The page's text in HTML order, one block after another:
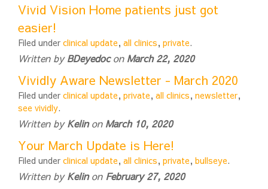
Vivid Vision Home patients just got
easier!
Filed under clinical update, all clinics, private.
Written byBDeyedocon March 22, 2020
Vividly Aware Newsletter - March 2020
Filed under clinical update, private, all clinics, newsletter,
see vividly.
Written byKelinon March 10, 2020
Your March Update is Here!
Filed under clinical update, all clinics, private, bullseye.
Written byKelinon February 27, 2020